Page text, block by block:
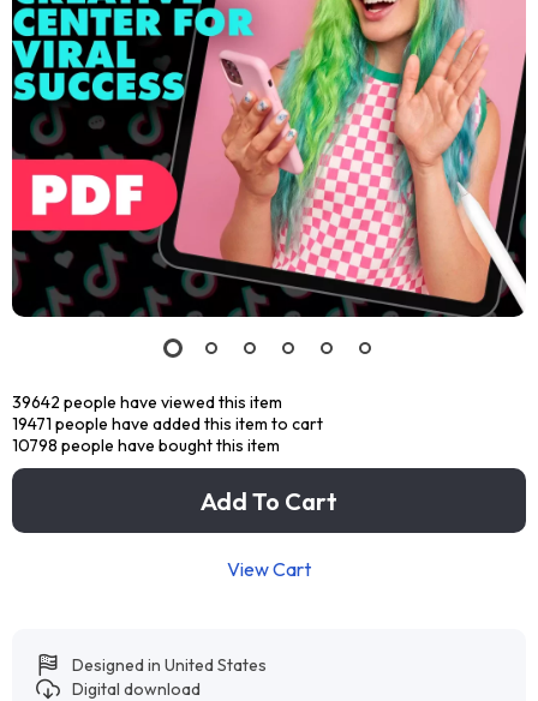
39642 people have viewed this item
19471 people have added this item to cart
10798 people have bought this item
Add To Cart
View Cart
Designed in United States
Digital download